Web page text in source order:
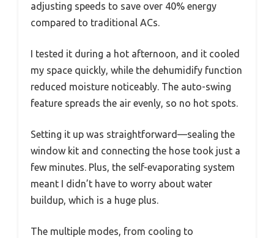
adjusting speeds to save over 40% energy
compared to traditional ACs.
I tested it during a hot afternoon, and it cooled
my space quickly, while the dehumidify function
reduced moisture noticeably. The auto-swing
feature spreads the air evenly, so no hot spots.
Setting it up was straightforward—sealing the
window kit and connecting the hose took just a
few minutes. Plus, the self-evaporating system
meant I didn’t have to worry about water
buildup, which is a huge plus.
The multiple modes, from cooling to